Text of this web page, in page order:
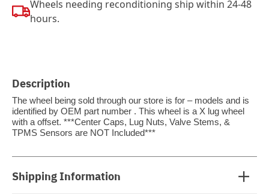
Wheels needing reconditioning ship within 24-48
hours.
Description
The wheel being sold through our store is for – models and is
identified by OEM part number . This wheel is a X lug wheel
with a offset. ***Center Caps, Lug Nuts, Valve Stems, &
TPMS Sensors are NOT Included***
Shipping Information